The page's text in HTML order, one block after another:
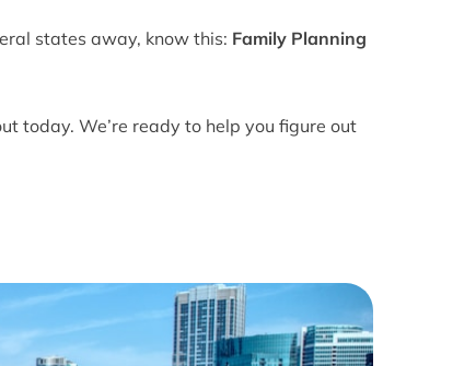
states away, know this: Family Planning
today. We’re ready to help you figure out